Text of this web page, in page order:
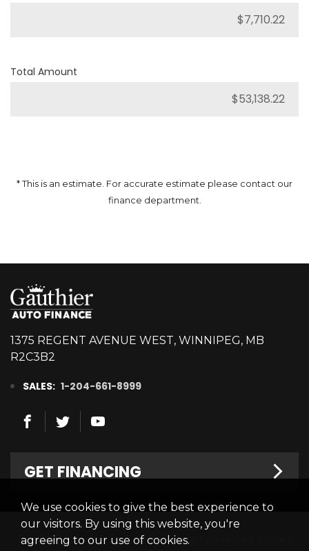
Total Amount
* This is an estimate. For accurate estimate please contact our
finance department.
1375 REGENT AVENUE WEST, WINNIPEG, MB
R2C3B2
SALES: 1-204-661-8999
GET FINANCING
Welcome
Finance Centre
© 2026 Gauthier Auto Finance. All rights reserved.
We use cookies to give the best experience to
our visitors. By using this website, you're
agreeing to our use of cookies.